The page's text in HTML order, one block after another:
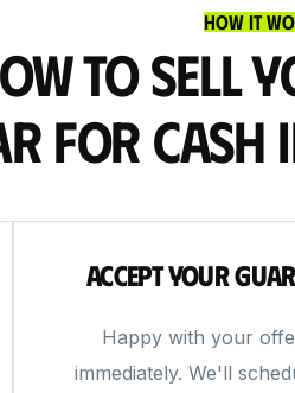
How It
to Sell
for Cash
Accept Your
Happy with your
immediately. We'll